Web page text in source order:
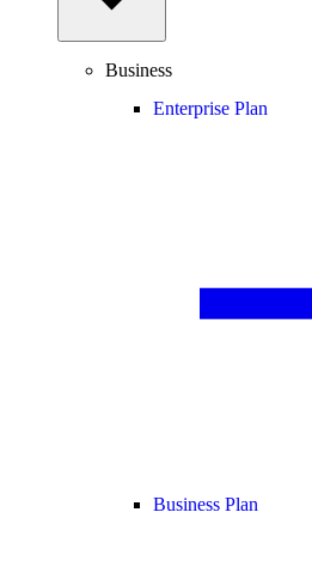
Business
Enterprise Plan
Business Plan